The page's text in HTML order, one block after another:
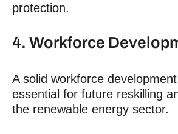
protection.
4. Workforce
A solid workforce
essential for future reskilling
the renewable energy sector.